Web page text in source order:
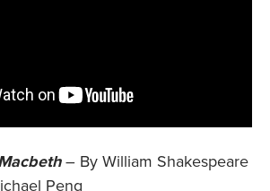
– By William Shakespeare
Peng